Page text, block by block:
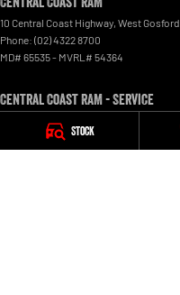
Stock
10 Central Coast Highway West Gosford
Phone: (02) 4322 8700
MD# 65535 - MVRL# 54364
Central Coast RAM - Service
(02) 4322 8700